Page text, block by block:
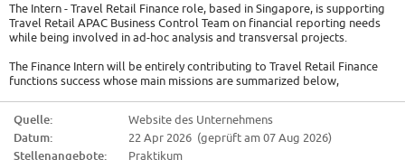
The Intern - Travel Retail Finance role, based in Singapore, is supporting
Travel Retail APAC Business Control Team on financial reporting needs
while being involved in ad-hoc analysis and transversal projects.
The Finance Intern will be entirely contributing to Travel Retail Finance
functions success whose main missions are summarized below,
numbers, variance analysis, management report
* Business Partner: focus on value creation, act as business advisor and
integrator, provide insight, challenge decision making process
Quelle:
Website des Unternehmens
Datum:
22 Apr 2026 (geprüft am 07 Aug 2026)
Stellenangebote:
Praktikum